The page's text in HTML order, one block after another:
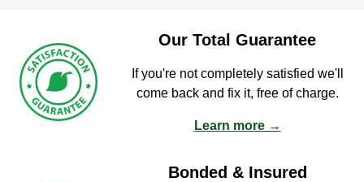
Our Total Guarantee
If you're not completely satisfied we'll
come back and fix it, free of charge.
Learn more →
Bonded & Insured